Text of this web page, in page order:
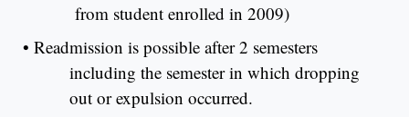
from student enrolled in 2009)
• Readmission is possible after 2 semesters
including the semester in which dropping
out or expulsion occurred.